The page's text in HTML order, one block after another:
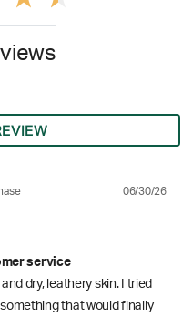
06/30/26
service
dry, leathery skin. I tried
that would finally